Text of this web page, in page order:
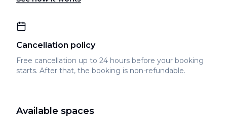
Cancellation policy
Free cancellation up to 24 hours before your booking
starts. After that, the booking is non-refundable.
Available spaces